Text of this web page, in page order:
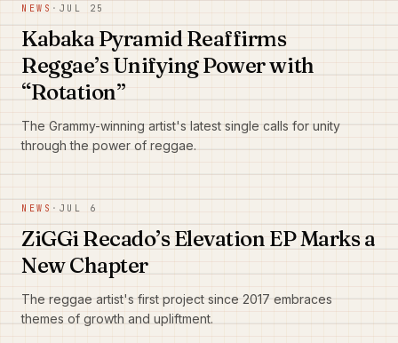
NEWS · JUL 25
Kabaka Pyramid Reaffirms
Reggae’s Unifying Power with
“Rotation”
The Grammy-winning artist's latest single calls for unity
through the power of reggae.
NEWS · JUL 6
ZiGGi Recado’s Elevation EP Marks a
New Chapter
The reggae artist's first project since 2017 embraces
themes of growth and upliftment.